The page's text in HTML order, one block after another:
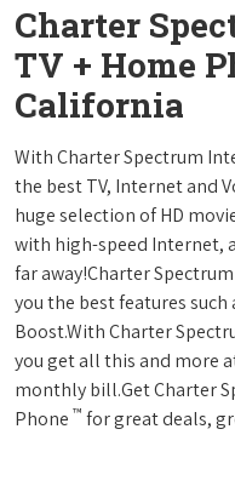
Charter
TV + Home
California
With Charter Spectrum
the best TV, Internet and
huge selection of HD
with high-speed Internet,
far away!Charter
you the best features such
Boost.With Charter
you get all this and more
monthly bill.Get Charter
Phone ™ for great deals,